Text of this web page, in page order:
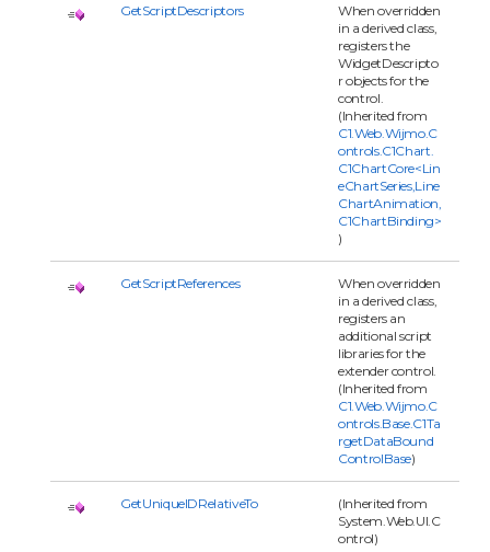
GetScriptDescriptors
When overridden
in a derived class,
registers the
WidgetDescripto
r objects for the
control.
(Inherited from
C1.Web.Wijmo.C
ontrols.C1Chart.
C1ChartCore<Lin
eChartSeries,Line
ChartAnimation,
C1ChartBinding>
)
GetScriptReferences
When overridden
in a derived class,
registers an
additional script
libraries for the
extender control.
(Inherited from
C1.Web.Wijmo.C
ontrols.Base.C1Ta
rgetDataBound
ControlBase)
GetUniqueIDRelativeTo
(Inherited from
System.Web.UI.C
ontrol)